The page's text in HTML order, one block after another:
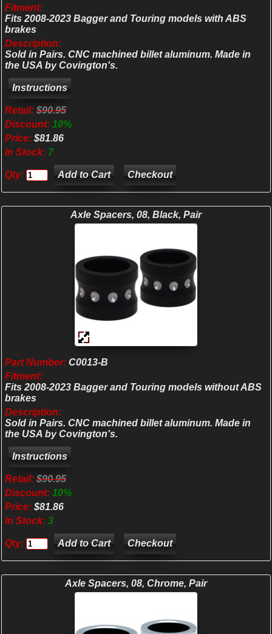
Fitment:
Fits 2008-2023 Bagger and Touring models with ABS
brakes
Description:
Sold in Pairs. CNC machined billet aluminum. Made in
the USA by Covington's.
Retail: $90.95
Discount: 10%
Price: $81.86
In Stock: 7
Qty: Checkout
Axle Spacers, 08, Black, Pair
Part Number: C0013-B
Fitment:
Fits 2008-2023 Bagger and Touring models without ABS
brakes
Description:
Sold in Pairs. CNC machined billet aluminum. Made in
the USA by Covington's.
Retail: $90.95
Discount: 10%
Price: $81.86
In Stock: 3
Qty: Checkout
Axle Spacers, 08, Chrome, Pair